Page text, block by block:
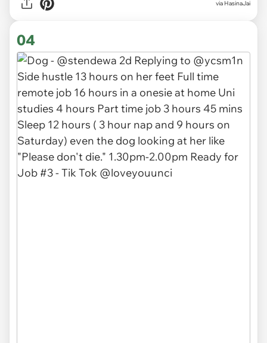
via HasinaJai
04